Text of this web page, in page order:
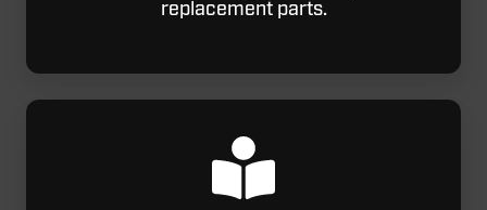
replacement parts.